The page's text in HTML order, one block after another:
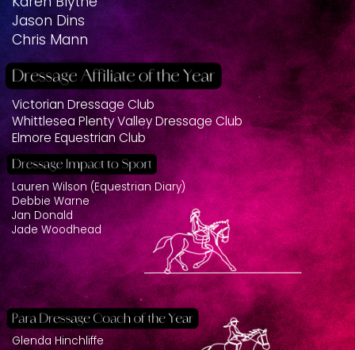
Jason Dins
Chris Mann
Victorian Dressage Club
Whittlesea Plenty Valley Dressage Club
Elmore Equestrian Club
Lauren Wilson (Equestrian Diary)
Debbie Warne
Jan Donald
Jade Woodhead
Glenda Hinchliffe